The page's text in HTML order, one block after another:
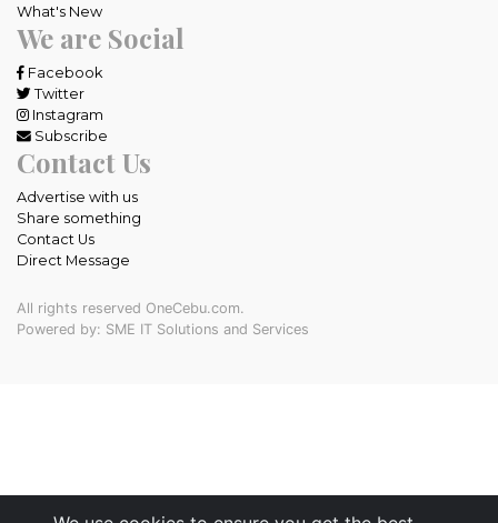
What's New
We are Social
Facebook
Twitter
Instagram
Subscribe
Contact Us
Advertise with us
Share something
Contact Us
Direct Message
All rights reserved OneCebu.com.
Powered by: SME IT Solutions and Services